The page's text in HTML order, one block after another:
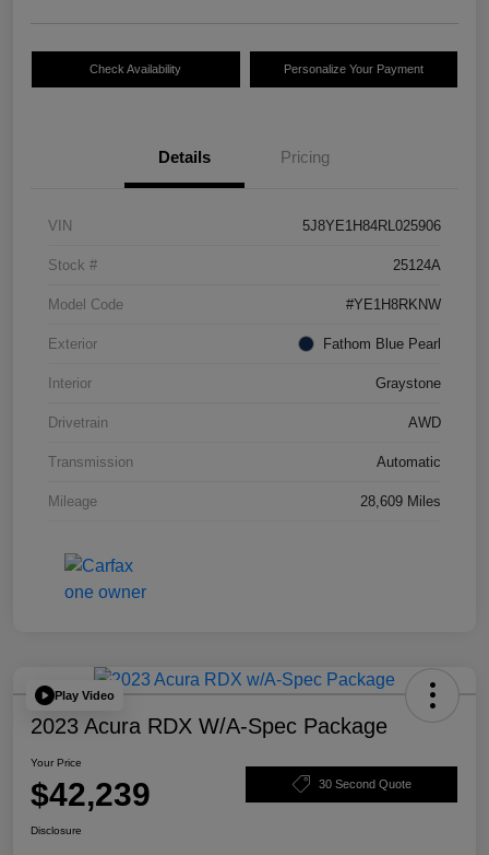
Check Availability Personalize Your Payment
Details Pricing
VIN 5J8YE1H84RL025906
Stock # 25124A
Model Code #YE1H8RKNW
Exterior Fathom Blue Pearl
Interior Graystone
Drivetrain AWD
Transmission Automatic
Mileage 28,609 Miles
Play Video
2023 Acura RDX W/A-Spec Package
Your Price
$42,239 30 Second Quote
Disclosure